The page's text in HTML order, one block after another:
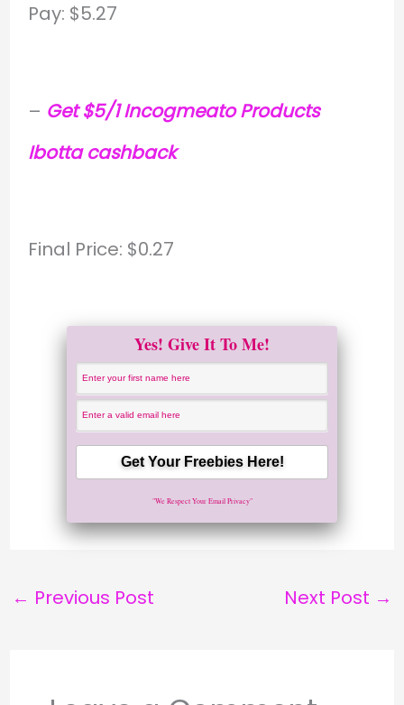
Pay: $5.27
– Get $5/1 Incogmeato Products
Ibotta cashback
Final Price: $0.27
Yes! Give It To Me!
"We Respect Your Email Privacy"
← Previous Post Next Post →